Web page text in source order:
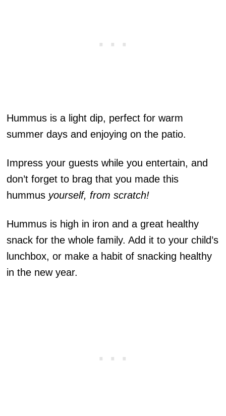
Hummus is a light dip, perfect for warm
summer days and enjoying on the patio.
Impress your guests while you entertain, and
don’t forget to brag that you made this
hummus yourself, from scratch!
Hummus is high in iron and a great healthy
snack for the whole family. Add it to your child’s
lunchbox, or make a habit of snacking healthy
in the new year.